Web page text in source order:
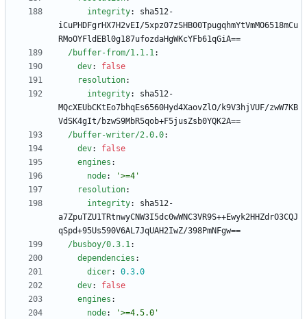
integrity:
sha512-
iCuPHDFgrHX7H2vEI/5xpz07zSHB00TpugqhmYtVmMO6518mCu
RMoOYFldEBl0g187ufozdaHgWKcYFb61qGiA==
/buffer-from/1.1.1:
dev:
false
resolution:
integrity:
sha512-
MQcXEUbCKtEo7bhqEs6560Hyd4XaovZlO/k9V3hjVUF/zwW7KB
VdSK4gIt/bzwS9MbR5qob+F5jusZsb0YQK2A==
/buffer-writer/2.0.0:
dev:
false
engines :
node:
'>=4'
resolution:
integrity:
sha512-
a7ZpuTZU1TRtnwyCNW3I5dc0wWNC3VR9S++Ewyk2HHZdrO3CQJ
qSpd+95Us590V6AL7JqUAH2IwZ/398PmNFgw==
/busboy/0.3.1:
dependencies :
dicer: 0.3.0
dev:
false
engines :
node:
'>=4.5.0'